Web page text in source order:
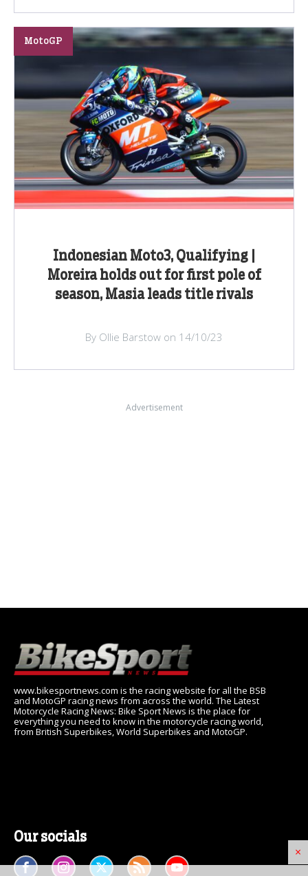
×
Indonesian Moto3, Qualifying |
Moreira holds out for first pole of
season, Masia leads title rivals
MotoGP
By Ollie Barstow on 14/10/23
Advertisement
www.bikesportnews.com is the racing website for all the BSB
and MotoGP racing news from across the world. The Latest
Motorcycle Racing News: Bike Sport News is the place for
everything you need to know in the motorcycle racing world,
from British Superbikes, World Superbikes and MotoGP.
Our socials